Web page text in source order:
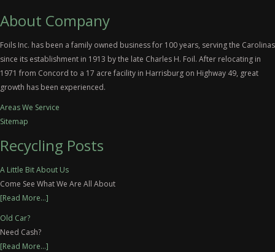
About Company
Foils Inc. has been a family owned business for 100 years, serving the Carolinas
since its establishment in 1913 by the late Charles H. Foil. After relocating in
1971 from Concord to a 17 acre facility in Harrisburg on Highway 49, great
growth has been experienced.
Areas We Service
Sitemap
Recycling Posts
A Little Bit About Us
Come See What We Are All About
[Read More...]
Old Car?
Need Cash?
[Read More...]